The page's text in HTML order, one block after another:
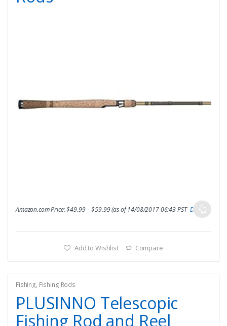
Amazon.com Price:$49.99–$59.99(as of 14/08/2017 06:43 PST-Details
Add to Wishlist Compare
Fishing, Fishing Rods
PLUSINNO Telescopic
Fishing Rod and Reel